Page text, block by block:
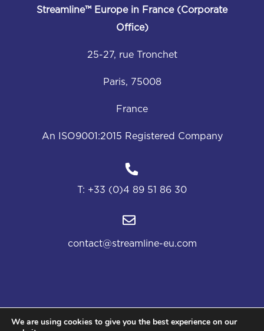
Streamline™ Europe in France (Corporate
Office)
25-27, rue Tronchet
Paris, 75008
France
An ISO9001:2015 Registered Company
T: +33 (0)4 89 51 86 30
contact@streamline-eu.com
We are using cookies to give you the best experience on our